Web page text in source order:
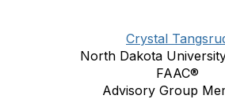
Crystal
North Dakota
FAAC®
Advisory Group